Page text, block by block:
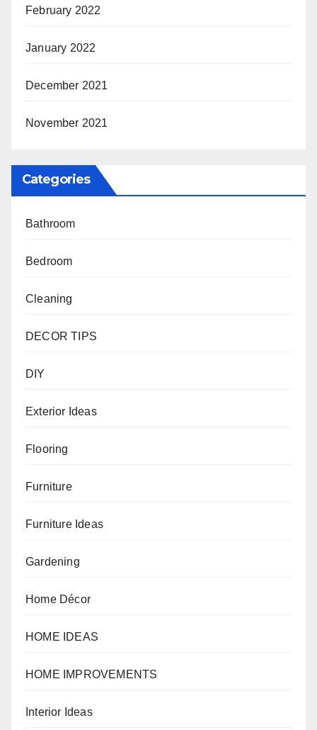
February 2022
January 2022
December 2021
November 2021
Categories
Bathroom
Bedroom
Cleaning
DECOR TIPS
DIY
Exterior Ideas
Flooring
Furniture
Furniture Ideas
Gardening
Home Décor
HOME IDEAS
HOME IMPROVEMENTS
Interior Ideas